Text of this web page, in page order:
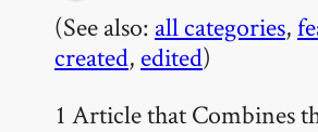
(See also: all categories,
created, edited)
1 Article that Combines